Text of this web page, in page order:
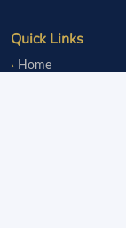
Quick Links
Home